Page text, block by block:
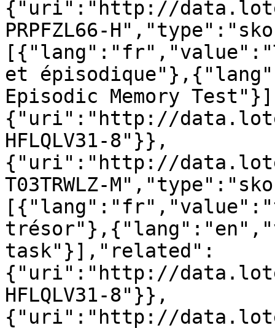
{"uri":"http://
PRPFZL66-
et
Episodic Memory
{"uri":"http://
HFLQLV31-8"}},
{"uri":"http://
T03TRWLZ-
task"}],"related":
{"uri":"http://
HFLQLV31-8"}},
{"uri":"http://